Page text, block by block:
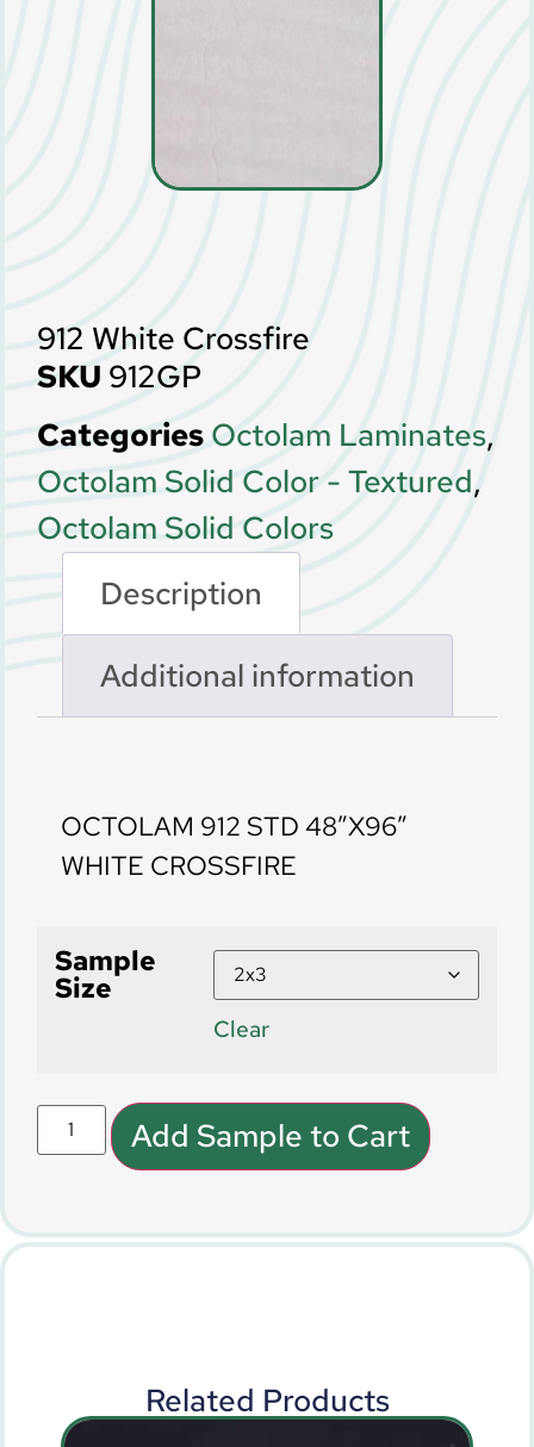
912 White Crossfire
SKU 912GP
Categories Octolam Laminates,
Octolam Solid Color - Textured,
Octolam Solid Colors
Description
Additional information
OCTOLAM 912 STD 48″X96″
WHITE CROSSFIRE
Sample
Size
Clear
Add Sample to Cart
Related Products